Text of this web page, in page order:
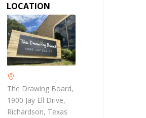
LOCATION
The Drawing Board,
1900 Jay Ell Drive,
Richardson, Texas